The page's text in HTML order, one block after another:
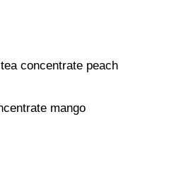
concentrate peach
mango